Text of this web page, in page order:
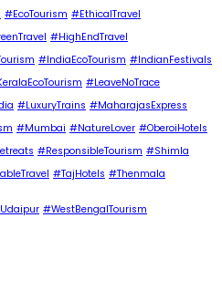
#EcoTourism #EthicalTravel
#HighEndTravel
#IndiaEcoTourism #IndianFestivals
#LeaveNoTrace
#LuxuryTrains #MaharajasExpress
#Mumbai #NatureLover #OberoiHotels
#ResponsibleTourism #Shimla
#TajHotels #Thenmala
#WestBengalTourism